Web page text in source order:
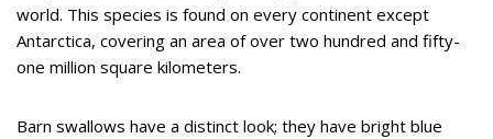
world. This species is found on every continent except
Antarctica, covering an area of over two hundred and fifty-
one million square kilometers.
Barn swallows have a distinct look; they have bright blue